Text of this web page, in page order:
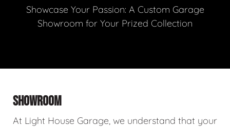
Showcase Your Passion: A Custom Garage
Showroom for Your Prized Collection
SHOWROOM
At Light House Garage, we understand that your